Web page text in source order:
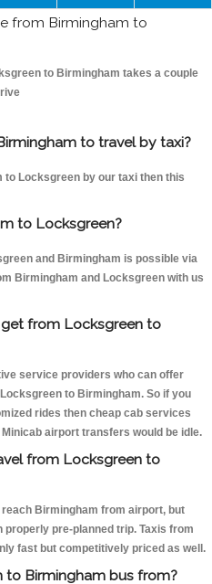
from Birmingham to
to Birmingham takes a couple
to travel by taxi?
to Locksgreen by our taxi then this
to Locksgreen?
and Birmingham is possible via
Birmingham and Locksgreen with us
from Locksgreen to
service providers who can offer
to Birmingham. So if you
rides then cheap cab services
airport transfers would be idle.
from Locksgreen to
Birmingham from airport, but
pre-planned trip. Taxis from
fast but competitively priced as well.
to Birmingham bus from?